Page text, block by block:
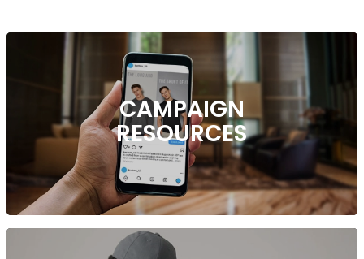
CAMPAIGN
RESOURCES